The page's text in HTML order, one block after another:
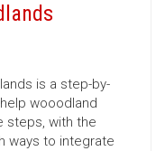
is a step-by-
wooodland
steps, with the
ways to integrate